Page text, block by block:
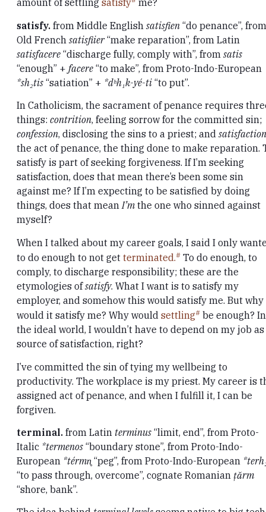
amount of settling satisfy me?
satisfy. from Middle English satisfien “do penance”, from
Old French satisfiier“make reparation”, from Latin
satisfacere “discharge fully, comply with”, from satis
“enough” + facere “to make”, from Proto-Indo-European
*sh₂tis “satiation” + *dʰh₁k-yé-ti “to put”.
In Catholicism, the sacrament of penance requires
things: contrition, feeling sorrow for the committed sin;
confession, disclosing the sins to a priest; and satisfaction
the act of penance, the thing done to make reparation.
satisfy is part of seeking forgiveness. If I’m seeking
satisfaction, does that mean there’s been some sin
against me? If I’m expecting to be satisfied by doing
things, does that meanI’m the one who sinned against
myself?
When I talked about my career goals, I said I only
to do enough to not get terminated.
To do enough, to
comply, to discharge responsibility; these are the
etymologies ofsatisfy. What I want is to satisfy my
employer, and somehow this would satisfy me. But why
would it satisfy me? Why would settling
be enough? In
the ideal world, I wouldn’t have to depend on my job as
source of satisfaction, right?
I’ve committed the sin of tying my wellbeing to
productivity. The workplace is my priest. My career is
assigned act of penance, and when I fulfill it, I can be
forgiven.
terminal. from Latin terminus “limit, end”, from Proto-
Italic *termenos “boundary stone”, from Proto-Indo-
European *térmn̥ “peg”, from Proto-Indo-European
“to pass through, overcome”, cognate Romanian țărm
“shore, bank”.